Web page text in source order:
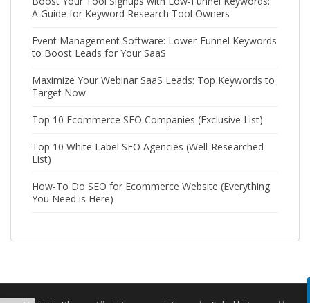
A Guide for Keyword Research Tool Owners
Event Management Software: Lower-Funnel Keywords
to Boost Leads for Your SaaS
Maximize Your Webinar SaaS Leads: Top Keywords to
Target Now
Top 10 Ecommerce SEO Companies (Exclusive List)
Top 10 White Label SEO Agencies (Well-Researched
List)
How-To Do SEO for Ecommerce Website (Everything
You Need is Here)